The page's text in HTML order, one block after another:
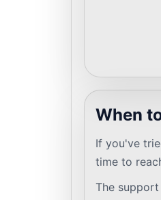
When
If you've
time to
The